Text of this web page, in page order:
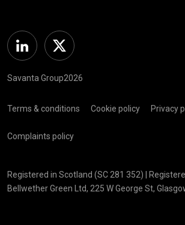
Linkedin Twitter
Savanta Group2026
Terms & conditions Cookie policy Privacy
Complaints policy
Registered in Scotland (SC 281 352) |
Bellwether Green Ltd, 225 W George St,